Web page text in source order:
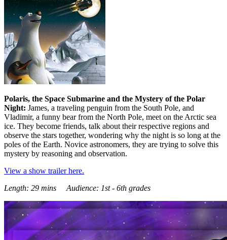
Polaris, the Space Submarine and the Mystery of the Polar
Night: James, a traveling penguin from the South Pole, and
Vladimir, a funny bear from the North Pole, meet on the Arctic sea
ice. They become friends, talk about their respective regions and
observe the stars together, wondering why the night is so long at the
poles of the Earth. Novice astronomers, they are trying to solve this
mystery by reasoning and observation.
View a show trailer here.
Length: 29 mins Audience: 1st - 6th grades